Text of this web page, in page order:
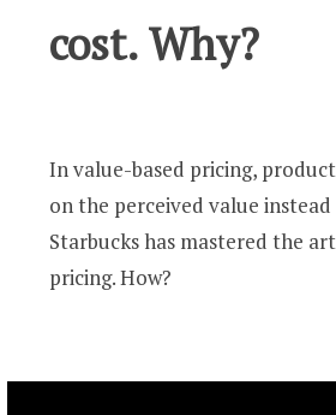
cost. Why?
In value-based pricing,
on the perceived value instead
Starbucks has mastered the
pricing. How?